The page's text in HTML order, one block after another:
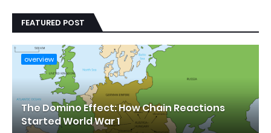
FEATURED POST
overview
The Domino Effect: How Chain Reactions
Started World War 1